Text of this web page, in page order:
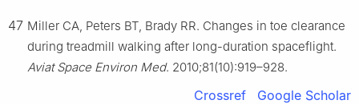
47 Miller CA, Peters BT, Brady RR. Changes in toe clearance
during treadmill walking after long-duration spaceflight.
Aviat Space Environ Med. 2010;81(10):919–928.
Crossref Google Scholar